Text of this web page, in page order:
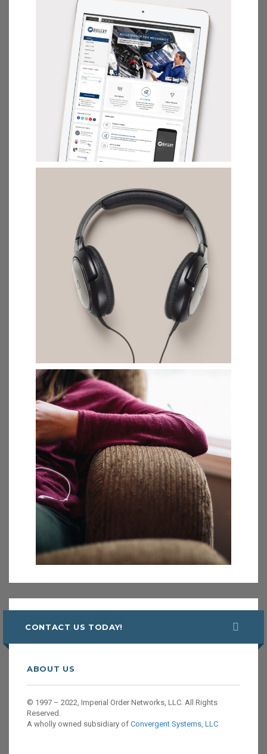
CONTACT US TODAY!
ABOUT US
© 1997 – 2022, Imperial Order Networks, LLC. All Rights
Reserved.
A wholly owned subsidiary of Convergent Systems, LLC